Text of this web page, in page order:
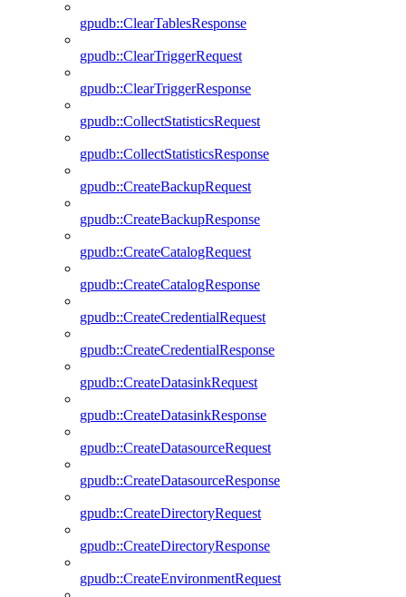
gpudb::ClearTablesResponse
gpudb::ClearTriggerRequest
gpudb::ClearTriggerResponse
gpudb::CollectStatisticsRequest
gpudb::CollectStatisticsResponse
gpudb::CreateBackupRequest
gpudb::CreateBackupResponse
gpudb::CreateCatalogRequest
gpudb::CreateCatalogResponse
gpudb::CreateCredentialRequest
gpudb::CreateCredentialResponse
gpudb::CreateDatasinkRequest
gpudb::CreateDatasinkResponse
gpudb::CreateDatasourceRequest
gpudb::CreateDatasourceResponse
gpudb::CreateDirectoryRequest
gpudb::CreateDirectoryResponse
gpudb::CreateEnvironmentRequest